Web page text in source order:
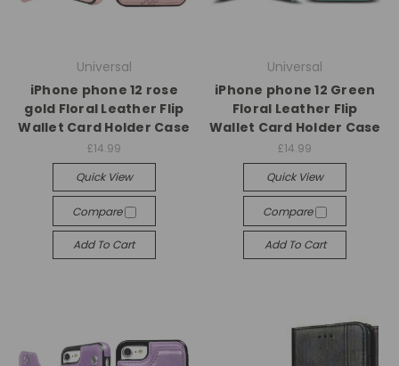
Universal
iPhone phone 12 rose
gold Floral Leather Flip
Wallet Card Holder Case
£14.99
Quick View
Compare
Add To Cart
Universal
iPhone phone 12 Green
Floral Leather Flip
Wallet Card Holder Case
£14.99
Quick View
Compare
Add To Cart